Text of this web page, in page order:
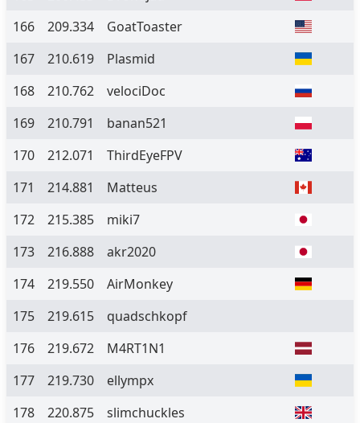
166
209.334
GoatToaster
167
210.619
Plasmid
168
210.762
velociDoc
169
210.791
banan521
170
212.071
ThirdEyeFPV
171
214.881
Matteus
172
215.385
miki7
173
216.888
akr2020
174
219.550
AirMonkey
175
219.615
quadschkopf
176
219.672
M4RT1N1
177
219.730
ellympx
178
220.875
slimchuckles